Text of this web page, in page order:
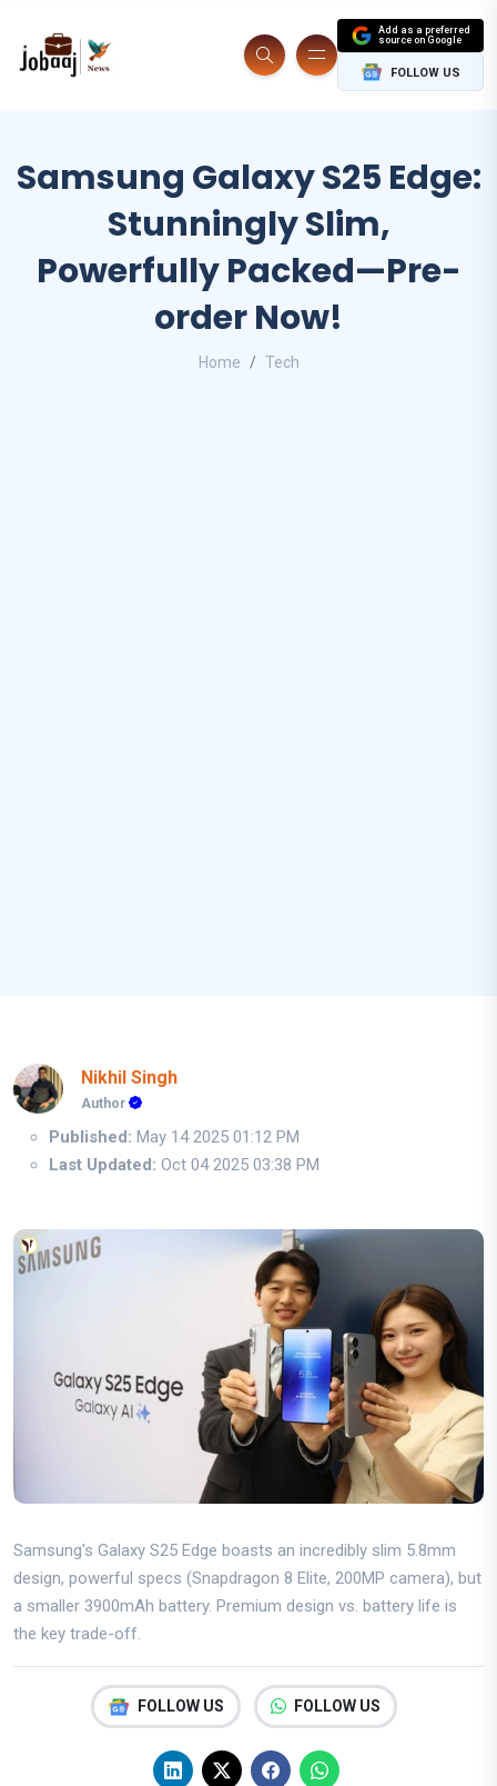
Add as a preferred
source on Google
FOLLOW US
Samsung Galaxy S25 Edge:
Stunningly Slim,
Powerfully Packed—Pre-
order Now!
Home Tech
Nikhil Singh
Author
Published: May 14 2025 01:12 PM
Last Updated: Oct 04 2025 03:38 PM
Samsung's Galaxy S25 Edge boasts an incredibly slim 5.8mm
design, powerful specs (Snapdragon 8 Elite, 200MP camera), but
a smaller 3900mAh battery. Premium design vs. battery life is
the key trade-off.
FOLLOW US FOLLOW US